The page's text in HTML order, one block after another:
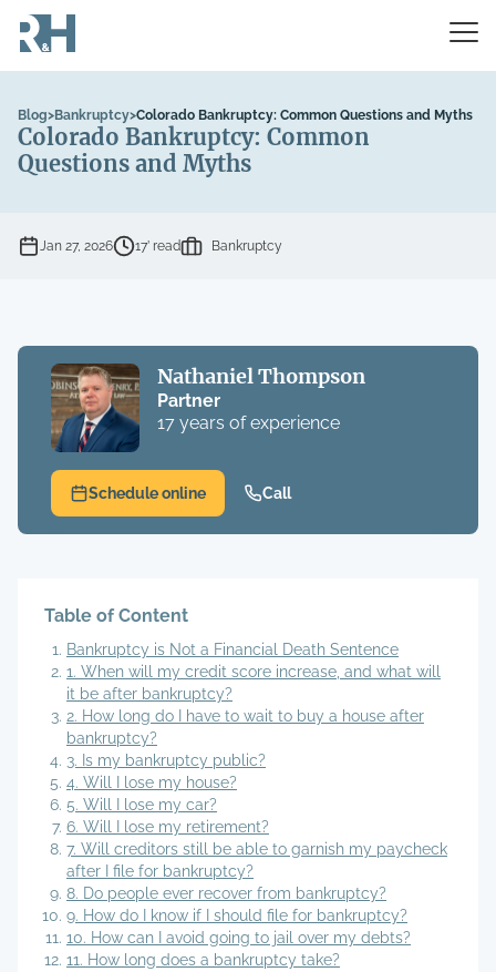
Blog>Bankruptcy>Colorado Bankruptcy: Common Questions and Myths
Colorado Bankruptcy: Common
Questions and Myths
Jan 27, 2026 17’ read Bankruptcy
Nathaniel Thompson
Partner
17 years of experience
Schedule online Call
Table of Content
Bankruptcy is Not a Financial Death Sentence
1. When will my credit score increase, and what will
it be after bankruptcy?
2. How long do I have to wait to buy a house after
bankruptcy?
3. Is my bankruptcy public?
4. Will I lose my house?
5. Will I lose my car?
6. Will I lose my retirement?
7. Will creditors still be able to garnish my paycheck
after I file for bankruptcy?
8. Do people ever recover from bankruptcy?
9. How do I know if I should file for bankruptcy?
10. How can I avoid going to jail over my debts?
11. How long does a bankruptcy take?